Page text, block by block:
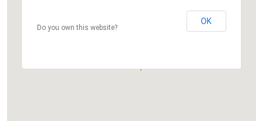
Do you own this website?
OK